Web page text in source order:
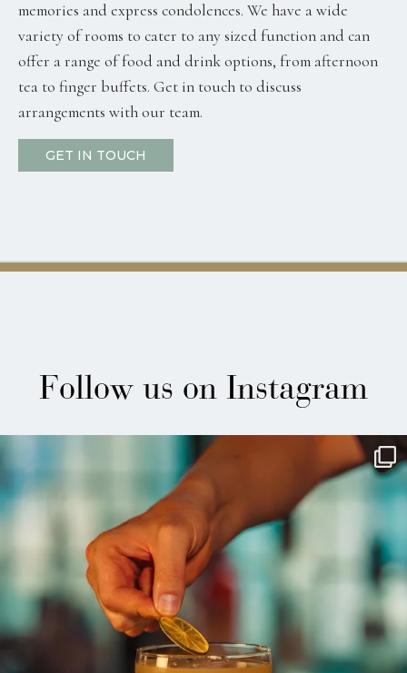
memories and express condolences. We have a wide
variety of rooms to cater to any sized function and can
offer a range of food and drink options, from afternoon
tea to finger buffets. Get in touch to discuss
arrangements with our team.
GET IN TOUCH
Follow us on Instagram